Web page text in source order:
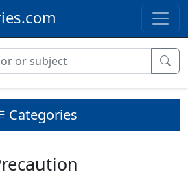
Categories